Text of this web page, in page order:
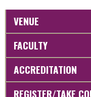
VENUE
FACULTY
ACCREDITATION
REGISTER/TAKE